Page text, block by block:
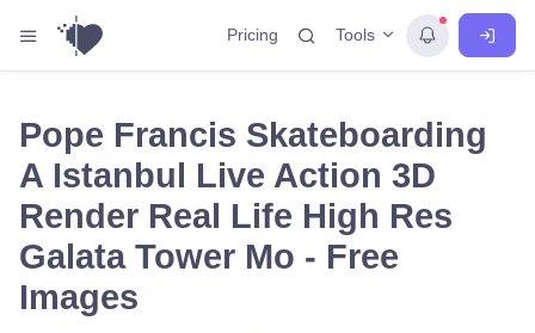
Pricing Tools
Pope Francis Skateboarding
A Istanbul Live Action 3D
Render Real Life High Res
Galata Tower Mo - Free
Images